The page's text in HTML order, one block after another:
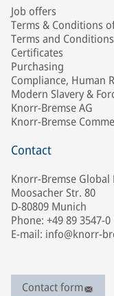
Job offers
Terms & Conditions
Terms and
Certificates
Purchasing
Compliance, Human
Modern Slavery &
Knorr-Bremse AG
Knorr-Bremse
Contact
Knorr-Bremse
Moosacher Str. 80
D-80809 Munich
Phone: +49 89 3547-0
E-mail: info@knorr-
Contact form